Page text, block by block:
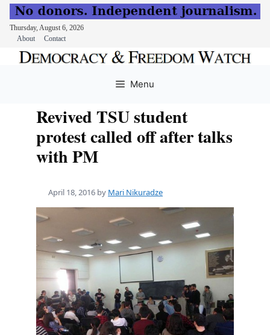
Thursday, August 6, 2026
About
Contact
Menu
Revived TSU student
protest called off after talks
with PM
April 18, 2016 by Mari Nikuradze